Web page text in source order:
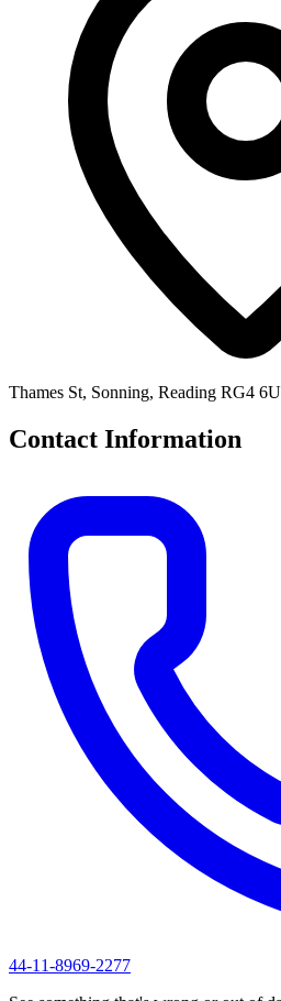
Thames St, Sonning, Reading RG4
Contact Information
44-11-8969-2277